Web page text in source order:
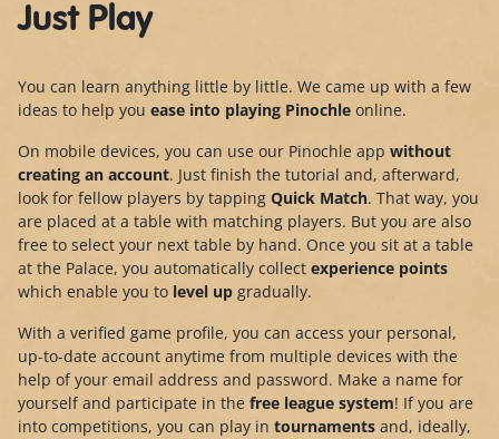
Just Play
You can learn anything little by little. We came up with a few
ideas to help you ease into playing Pinochle online.
On mobile devices, you can use our Pinochle app without
creating an account. Just finish the tutorial and, afterward,
look for fellow players by tapping Quick Match. That way, you
are placed at a table with matching players. But you are also
free to select your next table by hand. Once you sit at a table
at the Palace, you automatically collect experience points
which enable you to level up gradually.
With a verified game profile, you can access your personal,
up-to-date account anytime from multiple devices with the
help of your email address and password. Make a name for
yourself and participate in the free league system! If you are
into competitions, you can play in tournaments and, ideally,